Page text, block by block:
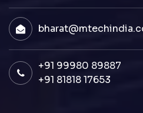
+91 99980 89887
+91 81818 17653